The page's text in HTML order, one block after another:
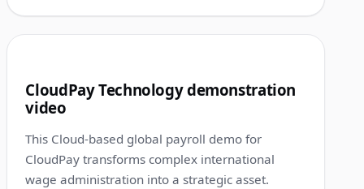
CloudPay Technology demonstration
video
This Cloud-based global payroll demo for
CloudPay transforms complex international
wage administration into a strategic asset.